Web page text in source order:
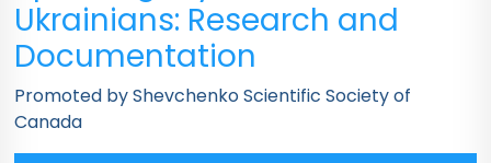
Ukrainians: Research and
Documentation
Promoted by Shevchenko Scientific Society of
Canada